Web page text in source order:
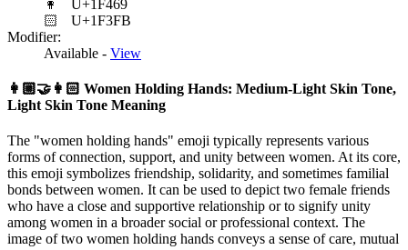
👩
U+1F469
🏻
U+1F3FB
Modifier:
Available - View
👩🏼‍🤝‍👩🏻 Women Holding Hands: Medium-Light Skin Tone,
Light Skin Tone Meaning
The "women holding hands" emoji typically represents various
forms of connection, support, and unity between women. At its core,
this emoji symbolizes friendship, solidarity, and sometimes familial
bonds between women. It can be used to depict two female friends
who have a close and supportive relationship or to signify unity
among women in a broader social or professional context. The
image of two women holding hands conveys a sense of care, mutual